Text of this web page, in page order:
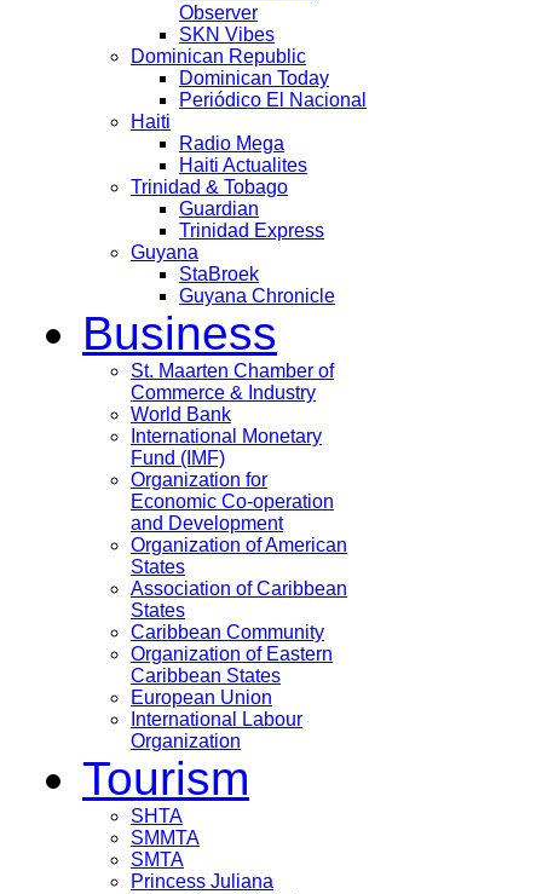
Observer
SKN Vibes
Dominican Republic
Dominican Today
Periódico El Nacional
Haiti
Radio Mega
Haiti Actualites
Trinidad & Tobago
Guardian
Trinidad Express
Guyana
StaBroek
Guyana Chronicle
Business
St. Maarten Chamber of
Commerce & Industry
World Bank
International Monetary
Fund (IMF)
Organization for
Economic Co-operation
and Development
Organization of American
States
Association of Caribbean
States
Caribbean Community
Organization of Eastern
Caribbean States
European Union
International Labour
Organization
Tourism
SHTA
SMMTA
SMTA
Princess Juliana